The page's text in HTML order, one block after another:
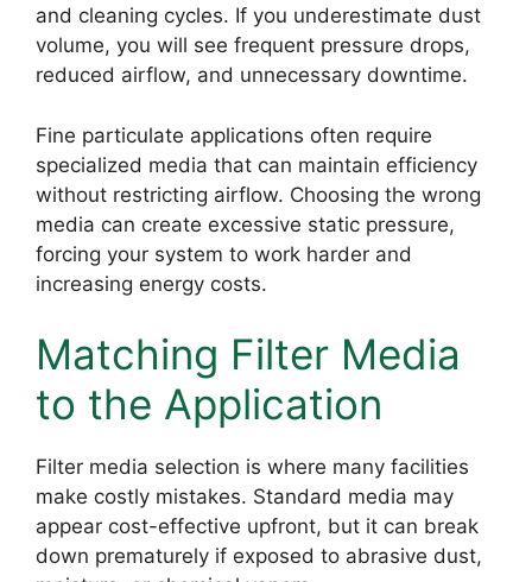
and cleaning cycles. If you underestimate dust
volume, you will see frequent pressure drops,
reduced airflow, and unnecessary downtime.
Fine particulate applications often require
specialized media that can maintain efficiency
without restricting airflow. Choosing the wrong
media can create excessive static pressure,
forcing your system to work harder and
increasing energy costs.
Matching Filter Media
to the Application
Filter media selection is where many facilities
make costly mistakes. Standard media may
appear cost-effective upfront, but it can break
down prematurely if exposed to abrasive dust,